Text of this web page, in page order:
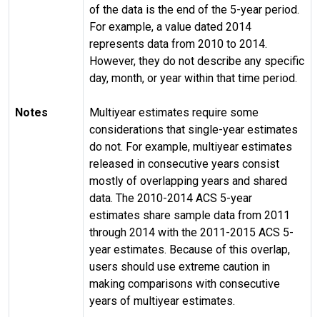
Notes
of the data is the end of the 5-year period.
For example, a value dated 2014
represents data from 2010 to 2014.
However, they do not describe any specific
day, month, or year within that time period.
Multiyear estimates require some
considerations that single-year estimates
do not. For example, multiyear estimates
released in consecutive years consist
mostly of overlapping years and shared
data. The 2010-2014 ACS 5-year
estimates share sample data from 2011
through 2014 with the 2011-2015 ACS 5-
year estimates. Because of this overlap,
users should use extreme caution in
making comparisons with consecutive
years of multiyear estimates.